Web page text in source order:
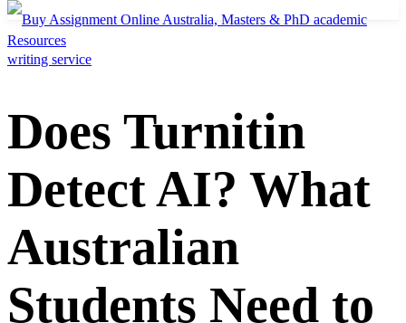
Resources
Does Turnitin
Detect AI? What
Australian
Students Need to